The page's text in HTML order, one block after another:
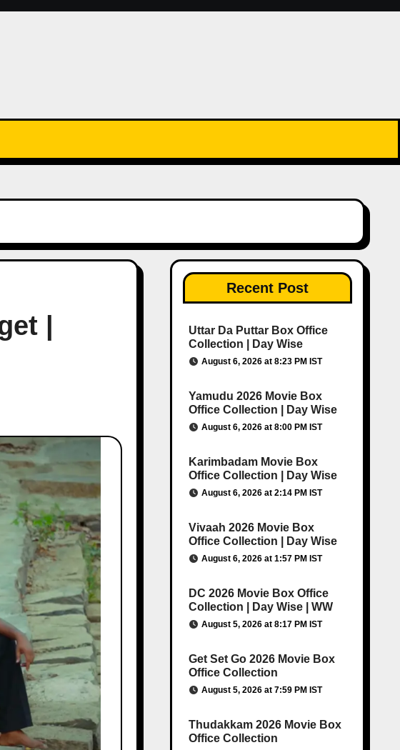
|
Recent Post
Uttar Da Puttar Box Office
Collection | Day Wise
August 6, 2026 at 8:23 PM IST
Yamudu 2026 Movie Box
Office Collection | Day Wise
August 6, 2026 at 8:00 PM IST
Karimbadam Movie Box
Office Collection | Day Wise
August 6, 2026 at 2:14 PM IST
Vivaah 2026 Movie Box
Office Collection | Day Wise
August 6, 2026 at 1:57 PM IST
DC 2026 Movie Box Office
Collection | Day Wise | WW
August 5, 2026 at 8:17 PM IST
Get Set Go 2026 Movie Box
Office Collection
August 5, 2026 at 7:59 PM IST
Thudakkam 2026 Movie Box
Office Collection